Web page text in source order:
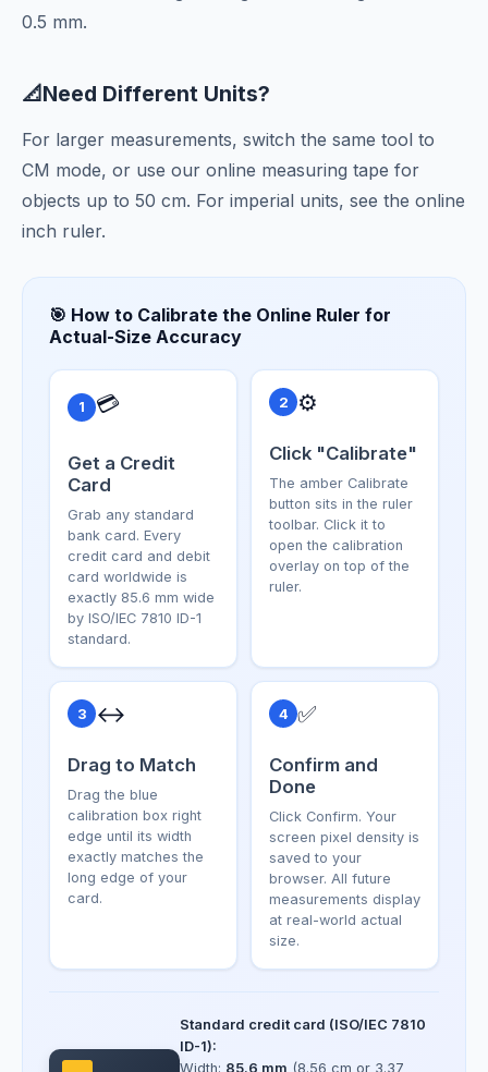
0.5 mm.
📐Need Different Units?
For larger measurements, switch the same tool to
CM mode, or use our online measuring tape for
objects up to 50 cm. For imperial units, see the online
inch ruler.
🎯 How to Calibrate the Online Ruler for
Actual-Size Accuracy
1 💳
Get a Credit
Card
Grab any standard
bank card. Every
credit card and debit
card worldwide is
exactly 85.6 mm wide
by ISO/IEC 7810 ID-1
standard.
2 ⚙️
Click "Calibrate"
The amber Calibrate
button sits in the ruler
toolbar. Click it to
open the calibration
overlay on top of the
ruler.
3 ↔️
Drag to Match
Drag the blue
calibration box right
edge until its width
exactly matches the
long edge of your
card.
4 ✅
Confirm and
Done
Click Confirm. Your
screen pixel density is
saved to your
browser. All future
measurements display
at real-world actual
size.
Standard credit card (ISO/IEC 7810
ID-1):
Width: 85.6 mm (8.56 cm or 3.37